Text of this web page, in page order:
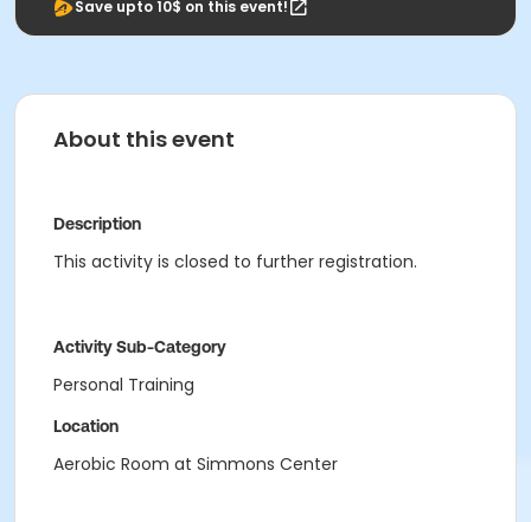
Save upto 10$ on this event!
About this event
Description
This activity is closed to further registration.
Activity Sub-Category
Personal Training
Location
Aerobic Room at Simmons Center